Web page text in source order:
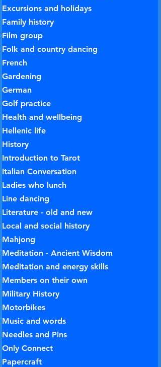
Excursions and holidays
Family history
Film group
Folk and country dancing
French
Gardening
German
Golf practice
Health and wellbeing
Hellenic life
History
Introduction to Tarot
Italian Conversation
Ladies who lunch
Line dancing
Literature - old and new
Local and social history
Mahjong
Meditation - Ancient Wisdom
Meditation and energy skills
Members on their own
Military History
Motorbikes
Music and words
Needles and Pins
Only Connect
Papercraft